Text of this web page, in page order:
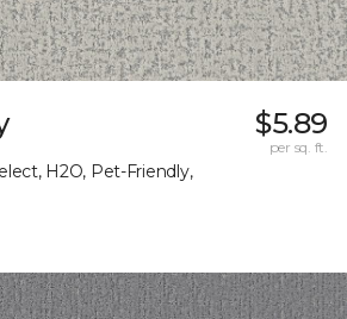
H2O, Pet-Friendly,
$5.89
per sq. ft.